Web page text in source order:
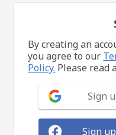
By creating an
you agree to our
Policy. Please read
Sign
Sign